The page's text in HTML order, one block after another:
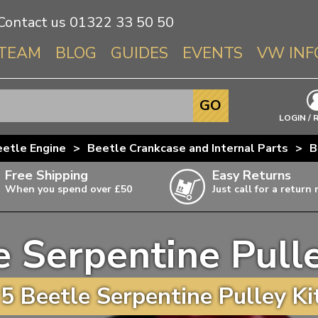
us 01322 33 50 50
BLOG GUIDES EVENTS VW
Info About
Beetle
T3 & T25
T4
T5
T6
LOGIN /
GO
Engine > Beetle Crankcase and Internal Parts >
Free Shipping
When you spend over £50
items,
Easy Returns
Just call for a return
Serpentine
Beetle Serpentine Pulley